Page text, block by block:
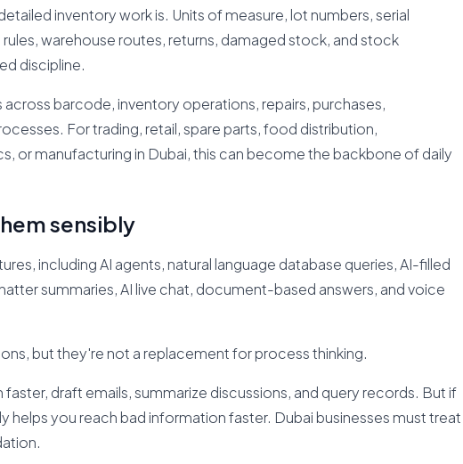
inventory work is. Units of measure, lot numbers, serial
warehouse routes, returns, damaged stock, and stock
discipline.
barcode, inventory operations, repairs, purchases,
For trading, retail, spare parts, food distribution,
or manufacturing in Dubai, this can become the backbone of daily
sensibly
including AI agents, natural language database queries, AI-filled
summaries, AI live chat, document-based answers, and voice
but they're not a replacement for process thinking.
draft emails, summarize discussions, and query records. But if
helps you reach bad information faster. Dubai businesses must treat